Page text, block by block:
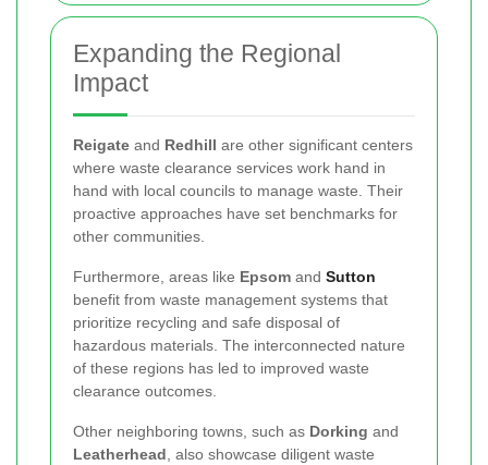
Expanding the Regional
Impact
Reigate and Redhill are other significant centers
where waste clearance services work hand in
hand with local councils to manage waste. Their
proactive approaches have set benchmarks for
other communities.
Furthermore, areas like Epsom and Sutton
benefit from waste management systems that
prioritize recycling and safe disposal of
hazardous materials. The interconnected nature
of these regions has led to improved waste
clearance outcomes.
Other neighboring towns, such as Dorking and
Leatherhead, also showcase diligent waste